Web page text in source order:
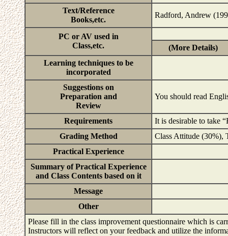
Text/Reference
Books,etc.
Radford, Andrew
PC or AV used in
Class,etc.
(More Details)
Learning techniques to be
incorporated
Suggestions on
Preparation and
Review
You should read
Requirements
It is desirable to take
Grading Method
Class Attitude (30%),
Practical Experience
Summary of Practical Experience
and Class Contents based on it
Message
Other
Please fill in the class improvement questionnaire which is
Instructors will reflect on your feedback and utilize the